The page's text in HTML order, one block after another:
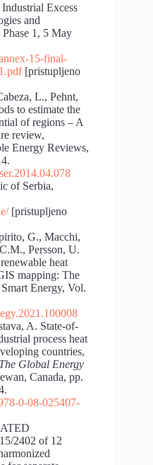
Excess
and
1, 5 May
15-final-
[pristupljeno
L., Pehnt,
to estimate the
of regions – A
review,
Energy Reviews,
of Serbia,
[pristupljeno
G., Macchi,
Persson, U.
heat
mapping: The
Energy, Vol.
A. State-of-
process heat
countries,
Global Energy
Canada, pp.
0-08-025407-
2402 of 12